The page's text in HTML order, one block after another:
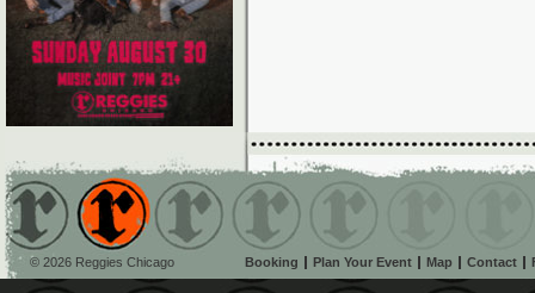
© 2026 Reggies Chicago Booking Plan Your Event Map Contact